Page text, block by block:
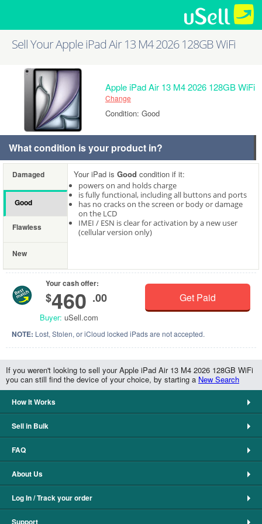
Sell Your Apple iPad Air 13 M4 2026 128GB WiFi
Apple iPad Air 13 M4 2026 128GB WiFi
Change
Condition: Good
What condition is your product in?
Damaged
Good
Flawless
New
Your iPad is Good condition if it:
powers on and holds charge
is fully functional, including all buttons and ports
has no cracks on the screen or body or damage
on the LCD
IMEI / ESN is clear for activation by a new user
(cellular version only)
Your cash offer:
$460 .00
Buyer: uSell.com
Get Paid
NOTE: Lost, Stolen, or iCloud locked iPads are not accepted.
If you weren't looking to sell your Apple iPad Air 13 M4 2026 128GB WiFi
you can still find the device of your choice, by starting a New Search
How It Works
Sell in Bulk
FAQ
About Us
Log In / Track your order
Support